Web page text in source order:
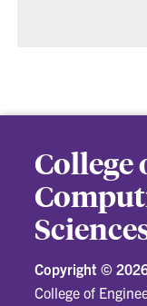
College
Copyright ©
College of